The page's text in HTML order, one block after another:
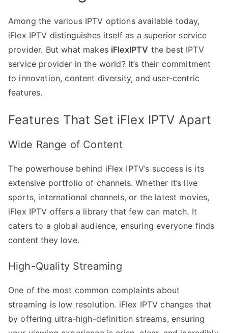
Among the various IPTV options available today,
iFlex IPTV distinguishes itself as a superior service
provider. But what makes iFlexIPTV the best IPTV
service provider in the world? It’s their commitment
to innovation, content diversity, and user-centric
features.
Features That Set iFlex IPTV Apart
Wide Range of Content
The powerhouse behind iFlex IPTV’s success is its
extensive portfolio of channels. Whether it’s live
sports, international channels, or the latest movies,
iFlex IPTV offers a library that few can match. It
caters to a global audience, ensuring everyone finds
content they love.
High-Quality Streaming
One of the most common complaints about
streaming is low resolution. iFlex IPTV changes that
by offering ultra-high-definition streams, ensuring